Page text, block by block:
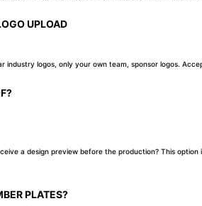
UPLOAD
industry logos, only your own team, sponsor logos.
a design preview before the production? This option
PLATES?